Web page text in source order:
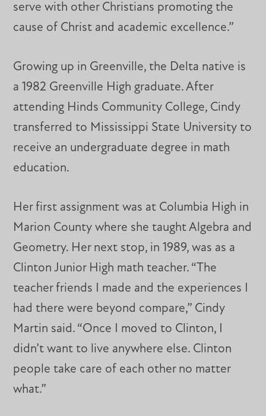
serve with other Christians promoting the
cause of Christ and academic excellence.”
Growing up in Greenville, the Delta native is
a 1982 Greenville High graduate. After
attending Hinds Community College, Cindy
transferred to Mississippi State University to
receive an undergraduate degree in math
education.
Her first assignment was at Columbia High in
Marion County where she taught Algebra and
Geometry. Her next stop, in 1989, was as a
Clinton Junior High math teacher. “The
teacher friends I made and the experiences I
had there were beyond compare,” Cindy
Martin said. “Once I moved to Clinton, I
didn’t want to live anywhere else. Clinton
people take care of each other no matter
what.”